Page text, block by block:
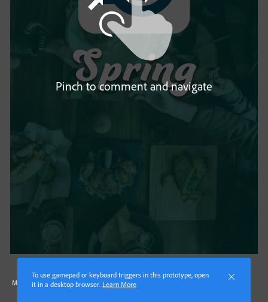
Pinch to comment and navigate
Made with Adobe XD
To use gamepad or keyboard triggers in this prototype, open
it in a desktop browser. Learn More